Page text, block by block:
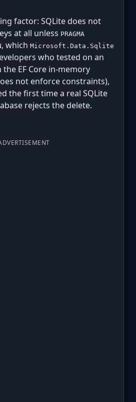
factor: SQLite does not
at all unless PRAGMA
, which Microsoft.Data.Sqlite
who tested on an
EF Core in-memory
not enforce constraints),
the first time a real SQLite
rejects the delete.